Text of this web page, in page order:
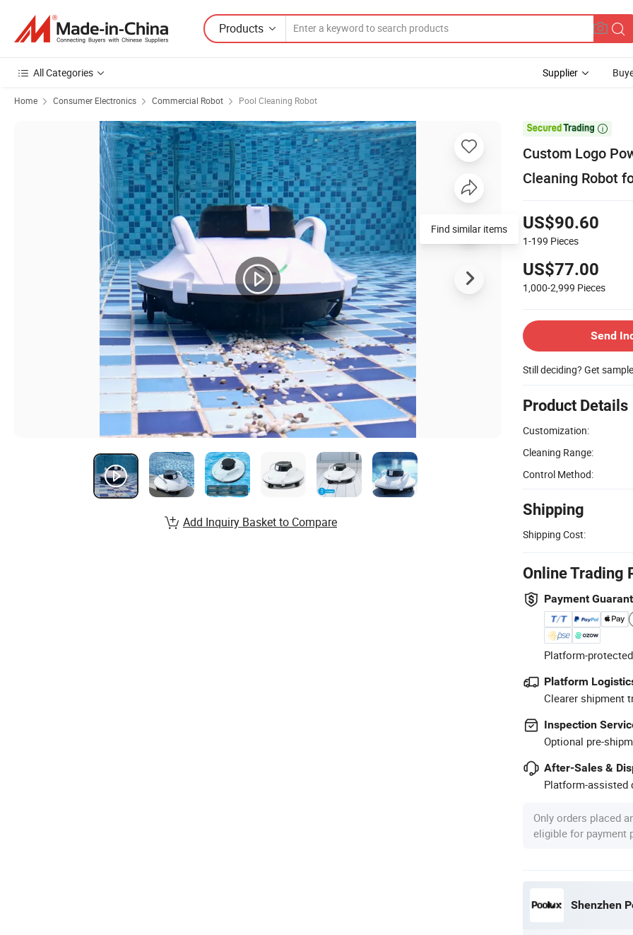
Products
All Categories Supplier
Home Consumer Electronics Commercial Robot Pool Cleaning Robot

Custom Logo
Cleaning Robot
US$90.60
1-199 Pieces
US$77.00
1,000-2,999 Pieces
Send
Still deciding? Get
Product Details
Customization:
Cleaning Range:
Control Method:
Shipping
Shipping Cost:
Online Trading
Payment
Platform-
Platform
Clearer shipment
Inspection
Optional pre-
After-Sales &
Platform-assisted
Only orders placed
eligible for payment
Shenzhen
Add Inquiry Basket to Compare